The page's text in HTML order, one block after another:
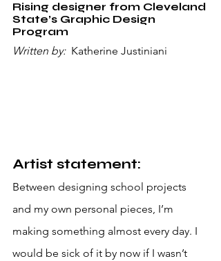
Rising designer from Cleveland
State’s Graphic Design
Program
Written by: Katherine Justiniani
Artist statement:
Between designing school projects
and my own personal pieces, I’m
making something almost every day. I
would be sick of it by now if I wasn’t